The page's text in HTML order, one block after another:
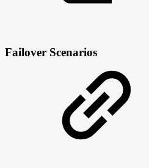
Failover Scenarios